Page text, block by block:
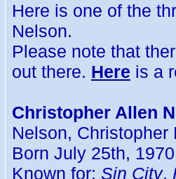
Here is one of the
Nelson.
Please note that
out there. Here is a
Christopher Allen
Nelson, Christopher
Born July 25th,
Known for: Sin City,